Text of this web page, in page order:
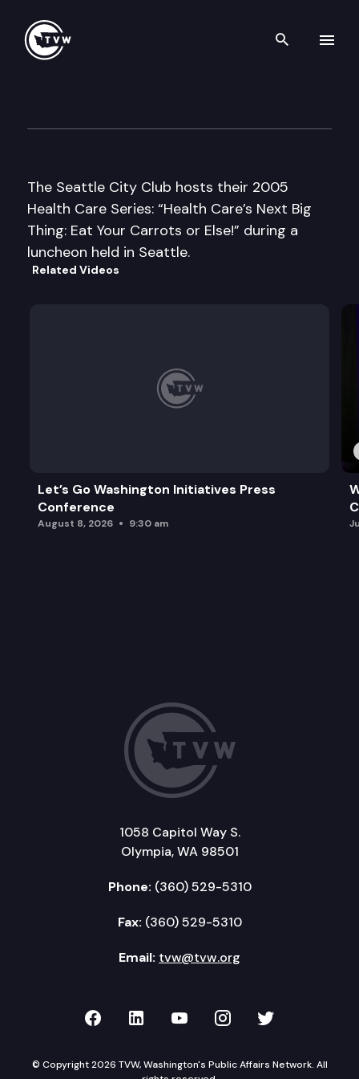
Search
The Seattle City Club hosts their 2005
Health Care Series: “Health Care’s Next Big
Thing: Eat Your Carrots or Else!” during a
luncheon held in Seattle.
Related Videos
Let’s Go Washington Initiatives Press
Conference
August 8, 2026 9:30 am
1058 Capitol Way S.
Olympia, WA 98501
Phone: (360) 529-5310
Fax: (360) 529-5310
Email: tvw@tvw.org
TVW on Facebook
TVW on LinkedIn
TVW on YouTube
TVW onTVW on
© Copyright 2026 TVW, Washington's Public Affairs Network. All